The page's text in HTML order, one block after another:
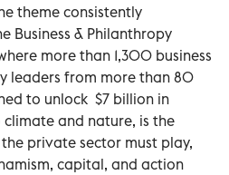
theme consistently
Business & Philanthropy
more than 1,300 business
leaders from more than 80
to unlock $7 billion in
and nature, is the
private sector must play,
capital, and action